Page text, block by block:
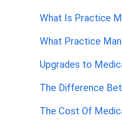
What Is Practice
What Practice
Upgrades to
The Difference
The Cost Of